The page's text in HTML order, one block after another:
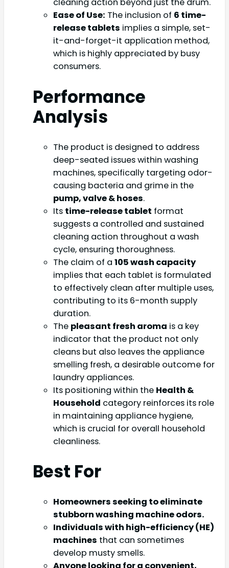
cleaning action beyond just the drum.
Ease of Use: The inclusion of 6 time-
release tablets implies a simple, set-
it-and-forget-it application method,
which is highly appreciated by busy
consumers.
Performance
Analysis
The product is designed to address
deep-seated issues within washing
machines, specifically targeting odor-
causing bacteria and grime in the
pump, valve & hoses.
Its time-release tablet format
suggests a controlled and sustained
cleaning action throughout a wash
cycle, ensuring thoroughness.
The claim of a 105 wash capacity
implies that each tablet is formulated
to effectively clean after multiple uses,
contributing to its 6-month supply
duration.
The pleasant fresh aroma is a key
indicator that the product not only
cleans but also leaves the appliance
smelling fresh, a desirable outcome for
laundry appliances.
Its positioning within the Health &
Household category reinforces its role
in maintaining appliance hygiene,
which is crucial for overall household
cleanliness.
Best For
Homeowners seeking to eliminate
stubborn washing machine odors.
Individuals with high-efficiency (HE)
machines that can sometimes
develop musty smells.